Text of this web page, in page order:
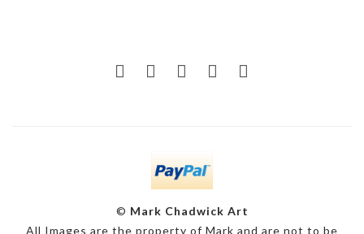
© Mark Chadwick Art
All Images are the property of Mark and are not to be